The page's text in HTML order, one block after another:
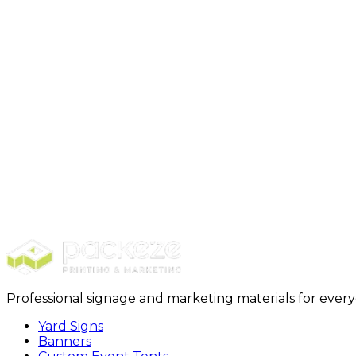
Professional signage and marketing materials for
Yard Signs
Banners